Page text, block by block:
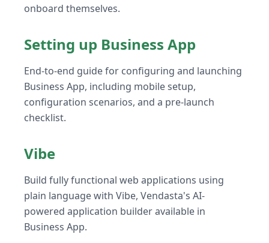
onboard themselves.
Setting up Business App
End-to-end guide for configuring and launching
Business App, including mobile setup,
configuration scenarios, and a pre-launch
checklist.
Vibe
Build fully functional web applications using
plain language with Vibe, Vendasta's AI-
powered application builder available in
Business App.